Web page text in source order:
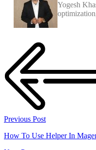
Yogesh
Previous Post
How To Use Helper In